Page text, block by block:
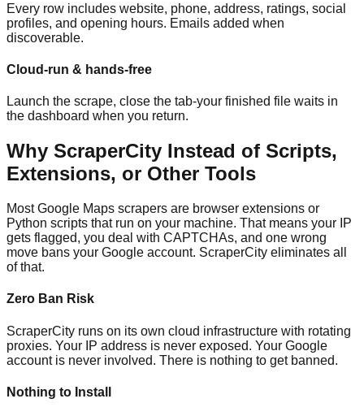
Every row includes website, phone, address, ratings, social
profiles, and opening hours. Emails added when
discoverable.
Cloud-run & hands-free
Launch the scrape, close the tab-your finished file waits in
the dashboard when you return.
Why ScraperCity Instead of Scripts,
Extensions, or Other Tools
Most Google Maps scrapers are browser extensions or
Python scripts that run on your machine. That means your IP
gets flagged, you deal with CAPTCHAs, and one wrong
move bans your Google account. ScraperCity eliminates all
of that.
Zero Ban Risk
ScraperCity runs on its own cloud infrastructure with rotating
proxies. Your IP address is never exposed. Your Google
account is never involved. There is nothing to get banned.
Nothing to Install